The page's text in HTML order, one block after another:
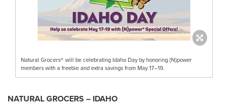
Natural Grocers® will be celebrating Idaho Day by honoring {N}power
members with a freebie and extra savings from May 17–19.
NATURAL GROCERS – IDAHO